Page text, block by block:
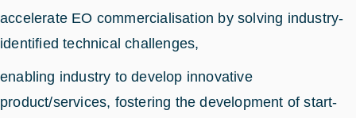
accelerate EO commercialisation by solving industry-
identified technical challenges,
enabling industry to develop innovative
product/services, fostering the development of start-